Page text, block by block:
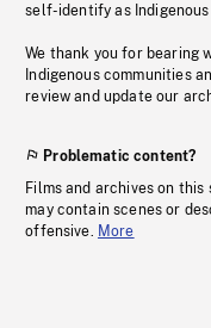
self-identify as
We thank you for bearing
Indigenous communities
review and update our
Problematic content?
Films and archives on this
may contain scenes or
offensive. More